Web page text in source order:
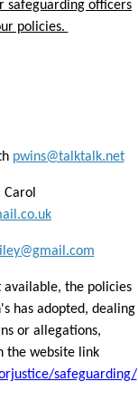
safeguarding officers
policies.
pwins@talktalk.net
the policies
has adopted, dealing
or allegations,
the website link
safeguarding/